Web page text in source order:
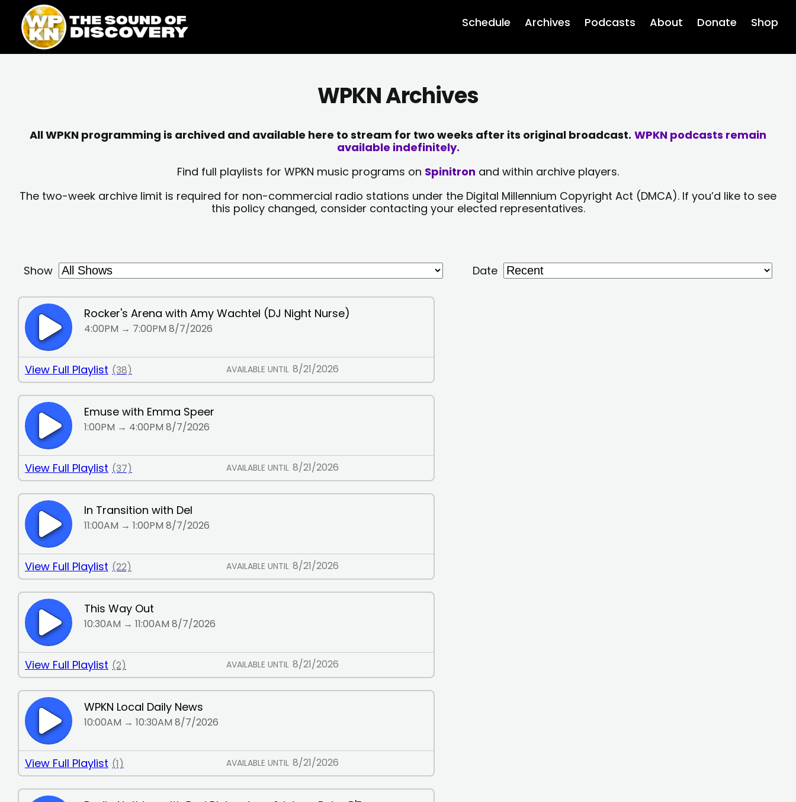
content
content
Schedule Archives Podcasts About Donate Shop
WPKN Archives
All WPKN programming is archived and available here to stream for two weeks after its original broadcast. WPKN podcasts remain
available indefinitely.
Find full playlists for WPKN music programs on Spinitron and within archive players.
The two-week archive limit is required for non-commercial radio stations under the Digital Millennium Copyright Act (DMCA). If you’d like to see
this policy changed, consider contacting your elected representatives.